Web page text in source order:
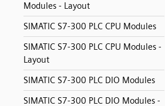
Modules - Layout
SIMATIC S7-300 PLC CPU Modules
SIMATIC S7-300 PLC CPU Modules -
Layout
SIMATIC S7-300 PLC DIO Modules
SIMATIC S7-300 PLC DIO Modules -